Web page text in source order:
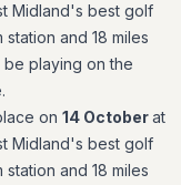
Midland's best golf
and 18 miles
be playing on the
on 14 Octoberat
Midland's best golf
and 18 miles